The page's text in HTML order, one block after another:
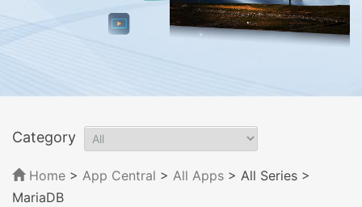
Category
Home > App Central > All Apps > All Series >
MariaDB